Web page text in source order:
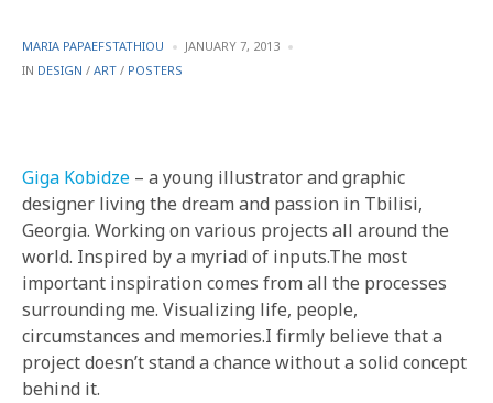
POSTED
BY
MARIA PAPAEFSTATHIOU
JANUARY 7, 2013
IN POSTED
DESIGN / ART / POSTERS
Giga Kobidze – a young illustrator and graphic
designer living the dream and passion in Tbilisi,
Georgia. Working on various projects all around the
world. Inspired by a myriad of inputs.The most
important inspiration comes from all the processes
surrounding me. Visualizing life, people,
circumstances and memories.I firmly believe that a
project doesn’t stand a chance without a solid concept
behind it.